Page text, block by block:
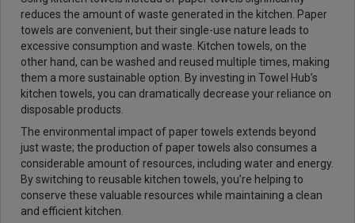
reduces the amount of waste generated in the kitchen. Paper
towels are convenient, but their single-use nature leads to
excessive consumption and waste. Kitchen towels, on the
other hand, can be washed and reused multiple times, making
them a more sustainable option. By investing in Towel Hub’s
kitchen towels, you can dramatically decrease your reliance on
disposable products.
The environmental impact of paper towels extends beyond
just waste; the production of paper towels also consumes a
considerable amount of resources, including water and energy.
By switching to reusable kitchen towels, you’re helping to
conserve these valuable resources while maintaining a clean
and efficient kitchen.